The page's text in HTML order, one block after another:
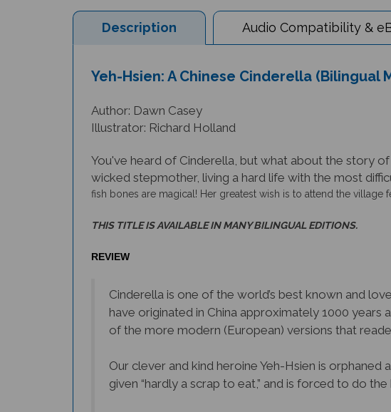
Description Audio Compatibility &
Illustrator: Richard Holland
wicked stepmother, living a hard life with the most
fish bones are magical! Her greatest wish is to attend the village
have originated in China approximately 1000
of the more modern (European) versions that
given “hardly a scrap to eat,” and is forced to do